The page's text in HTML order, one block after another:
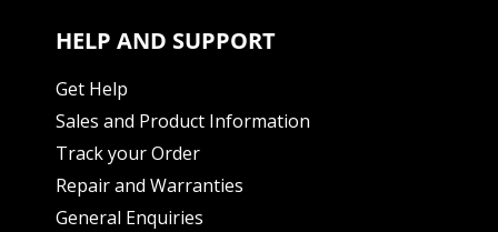
HELP AND SUPPORT
Get Help
Sales and Product Information
Track your Order
Repair and Warranties
General Enquiries